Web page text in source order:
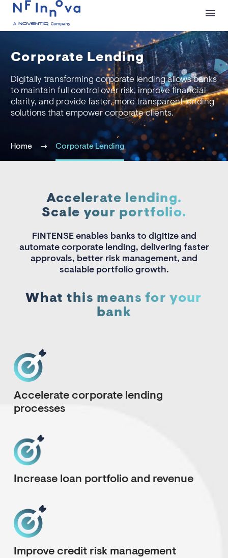
Corporate Lending
Digitally transforming corporate lending allows banks
to maintain full control over risk, improve financial
clarity, and provide faster, more transparent lending
solutions that empower corporate clients.
Home Corporate Lending
Accelerate lending.
Scale your portfolio.
FINTENSE enables banks to digitize and
automate corporate lending, delivering faster
approvals, better risk management, and
scalable portfolio growth.
What this means for your
bank
Accelerate corporate lending
processes
Increase loan portfolio and revenue
Improve credit risk management